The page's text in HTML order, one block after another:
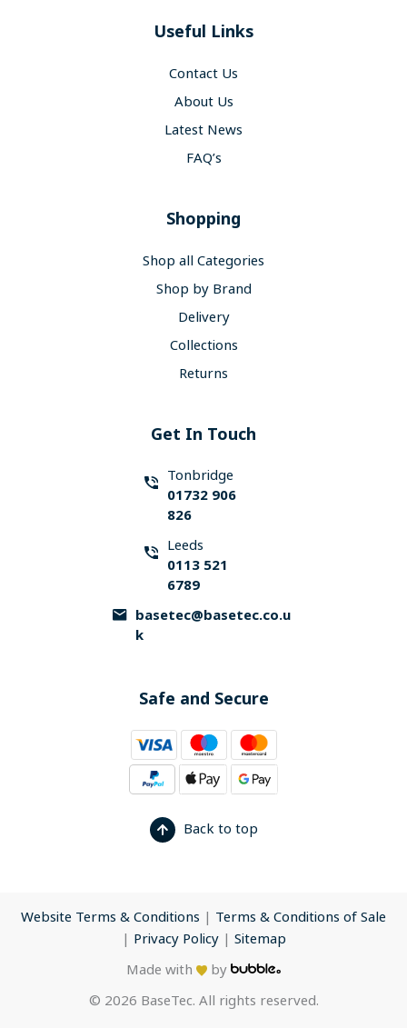
Useful Links
Contact Us
About Us
Latest News
FAQ’s
Shopping
Shop all Categories
Shop by Brand
Delivery
Collections
Returns
Get In Touch
Tonbridge
01732 906
826
Leeds
0113 521
6789
basetec@basetec.co.u
k
Safe and Secure
Back to top
Website Terms & Conditions | Terms & Conditions of Sale
| Privacy Policy | Sitemap
Made with
by
© 2026 BaseTec. All rights reserved.